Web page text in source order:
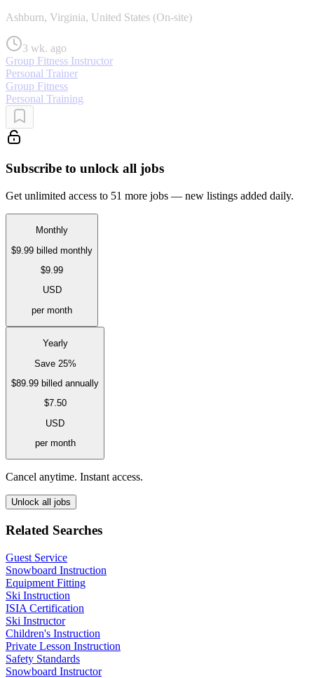
Ashburn, Virginia, United States (On-site)
3 wk. ago
Group Fitness Instructor
Personal Trainer
Group Fitness
Personal Training
Subscribe to unlock all jobs
Get unlimited access to 51 more jobs — new listings added daily.
Monthly
$9.99 billed monthly
$9.99
USD
per month
Yearly
Save 25%
$89.99 billed annually
$7.50
USD
per month
Cancel anytime. Instant access.
Unlock all jobs
Related Searches
Guest Service
Snowboard Instruction
Equipment Fitting
Ski Instruction
ISIA Certification
Ski Instructor
Children's Instruction
Private Lesson Instruction
Safety Standards
Snowboard Instructor